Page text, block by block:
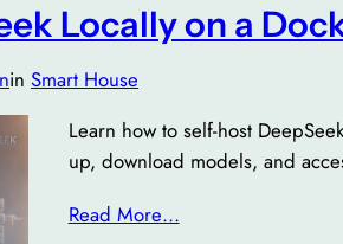
Locally on a
in Smart House
Learn how to self-host
up, download models, and
Read More…